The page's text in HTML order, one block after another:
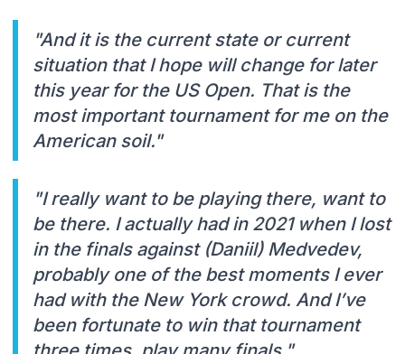
"And it is the current state or current
situation that I hope will change for later
this year for the US Open. That is the
most important tournament for me on the
American soil."
"I really want to be playing there, want to
be there. I actually had in 2021 when I lost
in the finals against (Daniil) Medvedev,
probably one of the best moments I ever
had with the New York crowd. And I’ve
been fortunate to win that tournament